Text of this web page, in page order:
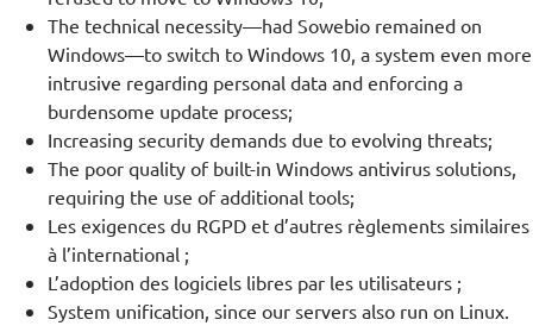
The technical necessity—had Sowebio remained on
Windows—to switch to Windows 10, a system even more
intrusive regarding personal data and enforcing a
burdensome update process;
Increasing security demands due to evolving threats;
The poor quality of built-in Windows antivirus solutions,
requiring the use of additional tools;
Les exigences du RGPD et d’autres règlements similaires
à l’international ;
L’adoption des logiciels libres par les utilisateurs ;
System unification, since our servers also run on Linux.